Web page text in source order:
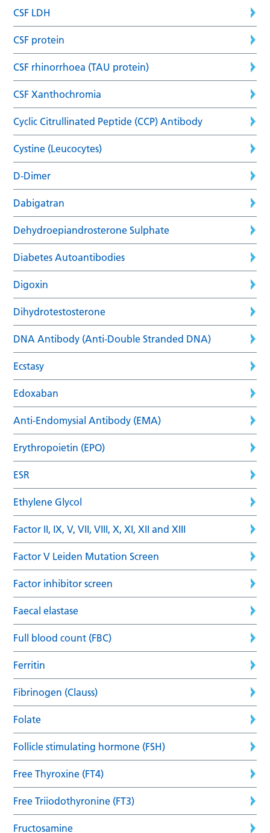
CSF LDH
CSF protein
CSF rhinorrhoea (TAU protein)
CSF Xanthochromia
Cyclic Citrullinated Peptide (CCP) Antibody
Cystine (Leucocytes)
D-Dimer
Dabigatran
Dehydroepiandrosterone Sulphate
Diabetes Autoantibodies
Digoxin
Dihydrotestosterone
DNA Antibody (Anti-Double Stranded DNA)
Ecstasy
Edoxaban
Anti-Endomysial Antibody (EMA)
Erythropoietin (EPO)
ESR
Ethylene Glycol
Factor II, IX, V, VII, VIII, X, XI, XII and XIII
Factor V Leiden Mutation Screen
Factor inhibitor screen
Faecal elastase
Full blood count (FBC)
Ferritin
Fibrinogen (Clauss)
Folate
Follicle stimulating hormone (FSH)
Free Thyroxine (FT4)
Free Triiodothyronine (FT3)
Fructosamine